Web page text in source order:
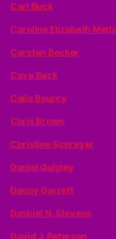
Carl Buck
Caroline Elizabeth
Carsten Becker
Cave Beck
Celia Bourcy
Chris Brown
Christine Schreyer
Daniel Quigley
Danny Garrett
Dashiel N. Stevens
David J. Peterson